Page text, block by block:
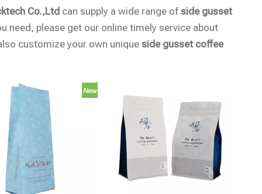
Co.,Ltd can supply a wide range of side gusset
need, please get our online timely service about
customize your own unique side gusset coffee